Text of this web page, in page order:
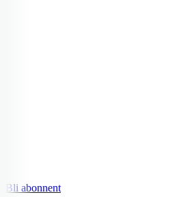
Bli abonnent